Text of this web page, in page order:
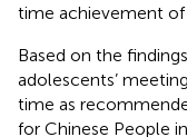
time achievement of
Based on the
adolescents’
time as
for Chinese People